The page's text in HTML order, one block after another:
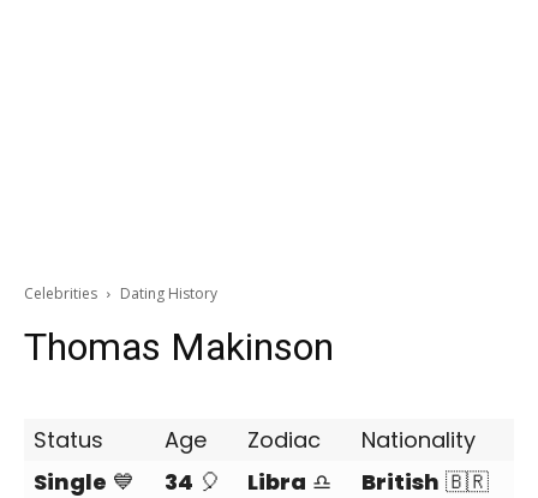
Celebrities Dating History
Thomas Makinson
Status Age Zodiac
Nationality
Single 💙 34 🎈 Libra ♎ British 🇧🇷